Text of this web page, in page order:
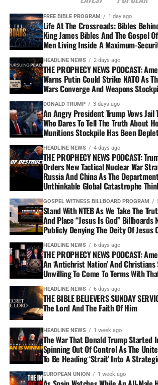
FREE BIBLE PROGRAM 1 day ago
Life At The Crossroads: Bibles
King James Bibles And The Gospel
Men Living Inside A Maximum-
HEADLINE NEWS 2 days ago
THE PROPHECY NEWS PODCAST:
Warns Putin Could Strike NATO As
Wars Converge And Weapons
DONALD TRUMP 3 days ago
An Angry President Trump Vows Jail
Who Dares To Tell The Truth About
Munitions Stockpile Has Been
HEADLINE NEWS 4 days ago
THE PROPHECY NEWS PODCAST:
Orders New Tactical Nuclear War
Russia And China As The
Unthinkable Global Catastrophe
GOSPEL WITNESS BILLBOARD PROGRAM
Stand With NTEB As We Take The
And Place “Jesus Is God” Billboards
Publicly Denying The Deity Of Jesus
HEADLINE NEWS 6 days ago
THE PROPHECY NEWS PODCAST:
An ‘Antichrist Nation’ And
Unwilling To Come To Terms With
HEADLINE NEWS 6 days ago
THE BIBLE BELIEVERS SUNDAY
The Lord And The Faith Of Him
HEADLINE NEWS 1 week ago
The War That Donald Trump Started
Spinning Out Of Control As The
To Be Heading ‘Strait’ Into A
EUROPEAN UNION 1 week ago